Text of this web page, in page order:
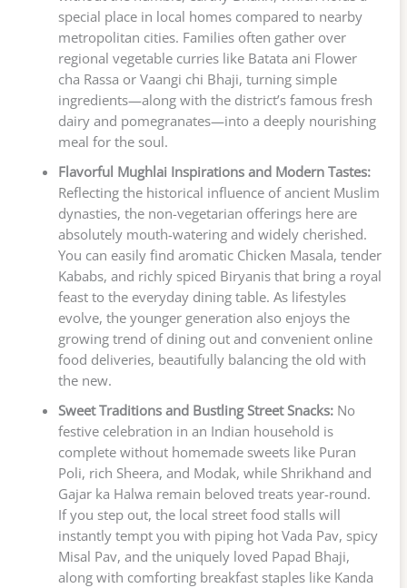
special place in local homes compared to nearby
metropolitan cities. Families often gather over
regional vegetable curries like Batata ani Flower
cha Rassa or Vaangi chi Bhaji, turning simple
ingredients—along with the district’s famous fresh
dairy and pomegranates—into a deeply nourishing
meal for the soul.
Flavorful Mughlai Inspirations and Modern Tastes:
Reflecting the historical influence of ancient Muslim
dynasties, the non-vegetarian offerings here are
absolutely mouth-watering and widely cherished.
You can easily find aromatic Chicken Masala, tender
Kababs, and richly spiced Biryanis that bring a royal
feast to the everyday dining table. As lifestyles
evolve, the younger generation also enjoys the
growing trend of dining out and convenient online
food deliveries, beautifully balancing the old with
the new.
Sweet Traditions and Bustling Street Snacks:No
festive celebration in an Indian household is
complete without homemade sweets like Puran
Poli, rich Sheera, and Modak, while Shrikhand and
Gajar ka Halwa remain beloved treats year-round.
If you step out, the local street food stalls will
instantly tempt you with piping hot Vada Pav, spicy
Misal Pav, and the uniquely loved Papad Bhaji,
along with comforting breakfast staples like Kanda